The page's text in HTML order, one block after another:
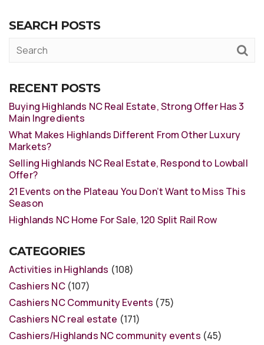
SEARCH POSTS
RECENT POSTS
Buying Highlands NC Real Estate, Strong Offer Has 3
Main Ingredients
What Makes Highlands Different From Other Luxury
Markets?
Selling Highlands NC Real Estate, Respond to Lowball
Offer?
21 Events on the Plateau You Don’t Want to Miss This
Season
Highlands NC Home For Sale, 120 Split Rail Row
CATEGORIES
Activities in Highlands (108)
Cashiers NC(107)
Cashiers NC Community Events (75)
Cashiers NC real estate (171)
Cashiers/Highlands NC community events (45)